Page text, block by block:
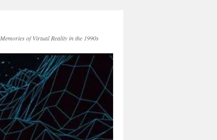
Memories of Virtual Reality in the 1990s